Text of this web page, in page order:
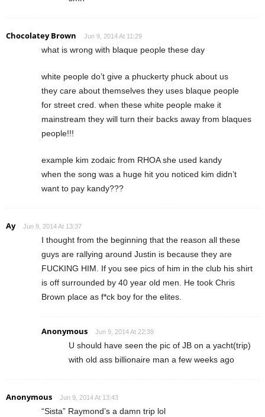
Chocolatey Brown Jun 9, 2014 At 11:29
what is wrong with blaque people these day
white people do’t give a phuckerty phuck about us
they care about themselves they uses blaque people
for street cred. when these white people make it
mainstream they will turn their backs away from blaques
people!!!
example kim zodaic from RHOA she used kandy
when the song was a huge hit you noticed kim didn’t
want to pay kandy???
Ay Jun 9, 2014 At 13:37
I thought from the beginning that the reason all these
guys are rallying around Justin is because they are
FUCKING HIM. If you see pics of him in the club his shirt
is off surrounded by 40 year old men. He took Chris
Brown place as f*ck boy for the elites.
Anonymous Jun 9, 2014 At 22:39
U should have seen the pic of JB on a yacht(trip)
with old ass billionaire man a few weeks ago
Anonymous Jun 9, 2014 At 13:43
“Sista” Raymond’s a damn trip lol